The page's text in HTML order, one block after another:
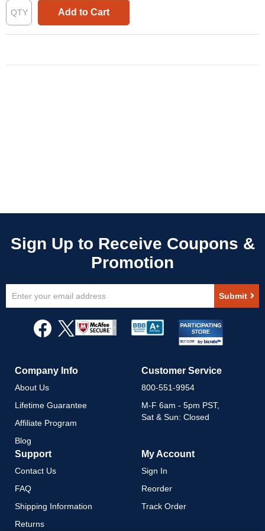
Add to Cart
Up
Newsletter:
Submit
Company Info
About Us
Lifetime Guarantee
Affiliate Program
Blog
Customer Service
800-551-9954
M-F 6am - 5pm PST,
Sat & Sun: Closed
Support
Contact Us
FAQ
Shipping Information
Returns
My Account
Sign In
Reorder
Track Order